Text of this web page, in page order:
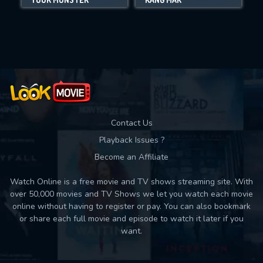
Movies daily download Limit:
Contact Us
Playback Issues ?
Become an Affiliate
Watch Online is a free movie and TV shows streaming site. With
over 50,000 movies and TV Shows we let you watch each movie
online without having to register or pay. You can also bookmark
or share each full movie and episode to watch it later if you
want.